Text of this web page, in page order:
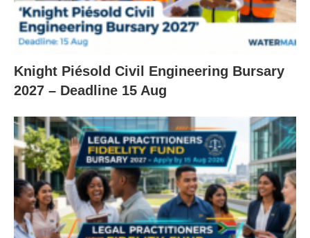
Knight Piésold Civil Engineering Bursary
2027 – Deadline 15 Aug